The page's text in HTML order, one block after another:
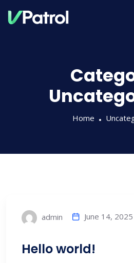
Home
admin June 14, 2025
Hello world!